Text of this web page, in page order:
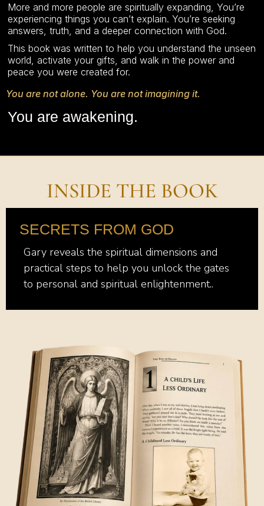
More and more people are spiritually expanding, You’re
experiencing things you can’t explain. You’re seeking
answers, truth, and a deeper connection with God.
This book was written to help you understand the unseen
world, activate your gifts, and walk in the power and
peace you were created for.
You are not alone. You are not imagining it.
You are awakening.
INSIDE THE BOOK
SECRETS FROM GOD
Gary reveals the spiritual dimensions and
practical steps to help you unlock the gates
to personal and spiritual enlightenment..